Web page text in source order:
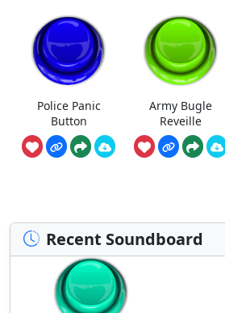
Police Panic
Button
Army Bugle
Reveille
Recent Soundboard